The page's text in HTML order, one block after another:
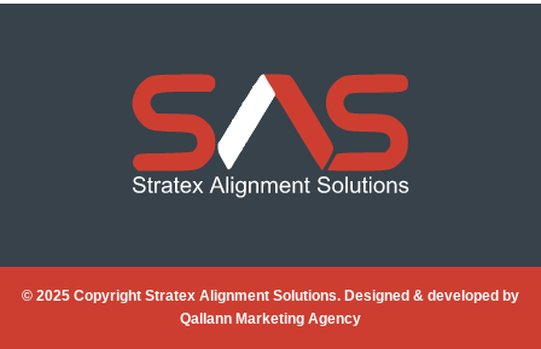
© 2025 Copyright Stratex Alignment Solutions. Designed & developed by
Qallann Marketing Agency